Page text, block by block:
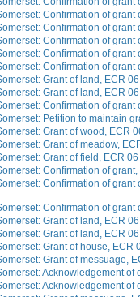
Confirmation of
Confirmation of grant
Confirmation of
Confirmation of
Confirmation of
Grant of land, ECR
Grant of land, ECR
Confirmation of
Petition to maintain
Grant of wood, ECR
Grant of meadow,
Grant of field, ECR
Confirmation of
Confirmation of
Confirmation of
Grant of land, ECR
Grant of land, ECR
Grant of house, ECR
Grant of messuage,
Acknowledgement of
Acknowledgement of